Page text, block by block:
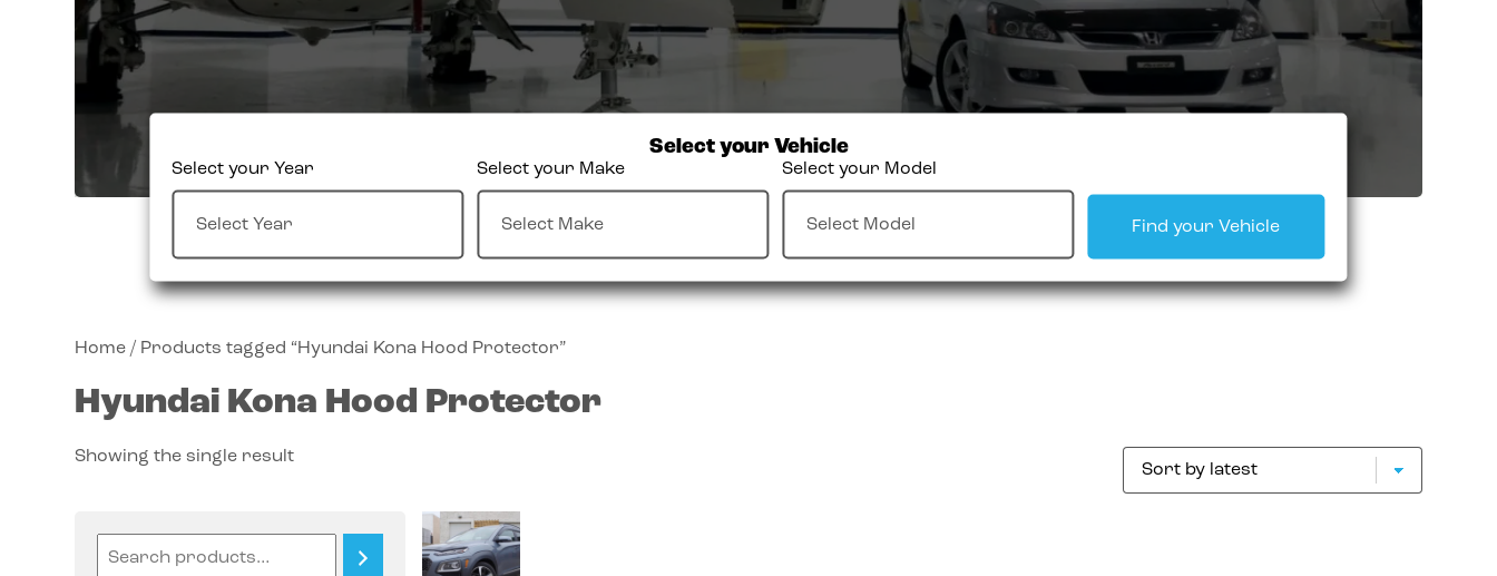
Select your Vehicle
Select your Year Select your Make Select your Model
Find your Vehicle
Home / Products tagged “Hyundai Kona Hood Protector”
Hyundai Kona Hood Protector
Showing the single result